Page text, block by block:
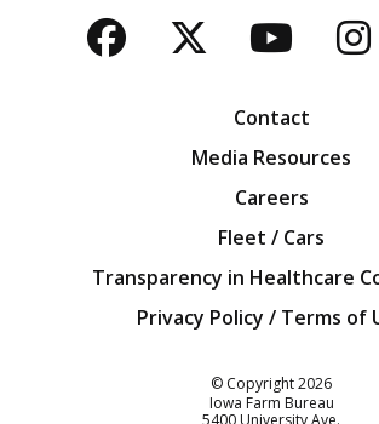
Facebook
Twitter
Contact
Media Resources
Careers
Fleet / Cars
Transparency in Healthcare
Privacy Policy / Terms of
© Copyright2026
Iowa Farm Bureau
5400 University Ave.